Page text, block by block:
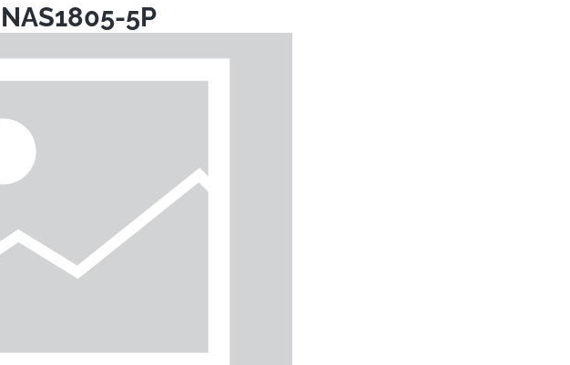
NAS1805-5P